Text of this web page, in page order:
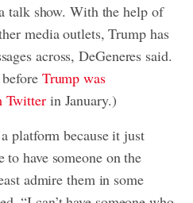
talk show. With the help of
media outlets, Trump has
across, DeGeneres said.
Trump was
Twitterin January.)
platform because it just
have someone on the
admire them in some